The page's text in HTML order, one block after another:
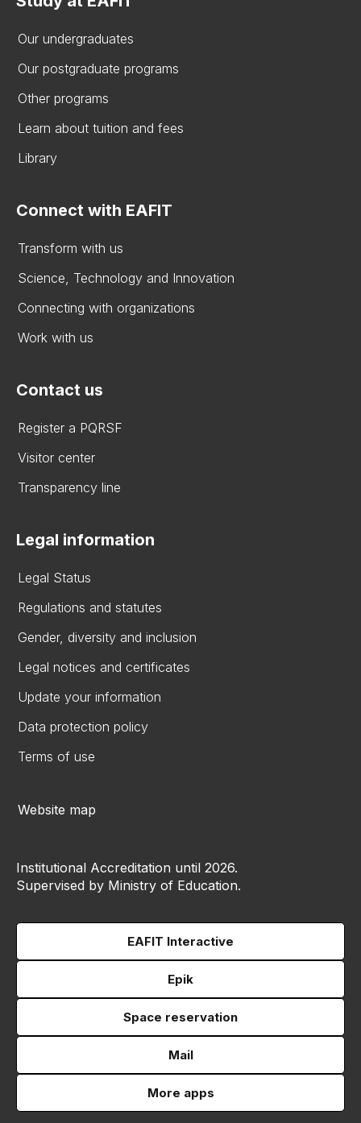
Our undergraduates
Our postgraduate programs
Other programs
Learn about tuition and fees
Library
Connect with EAFIT
Transform with us
Science, Technology and Innovation
Connecting with organizations
Work with us
Contact us
Register a PQRSF
Visitor center
Transparency line
Legal information
Legal Status
Regulations and statutes
Gender, diversity and inclusion
Legal notices and certificates
Update your information
Data protection policy
Terms of use
Website map
Institutional Accreditation until 2026.
Supervised by Ministry of Education.
EAFIT Interactive
Epik
Space reservation
Mail
More apps